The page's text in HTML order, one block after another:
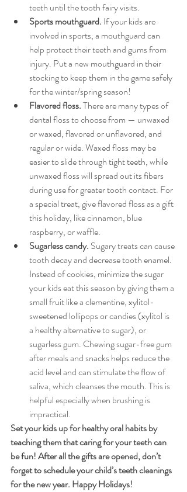
teeth until the tooth fairy visits.
Sports mouthguard. If your kids are
involved in sports, a mouthguard can
help protect their teeth and gums from
injury. Put a new mouthguard in their
stocking to keep them in the game safely
for the winter/spring season!
Flavored floss. There are many types of
dental floss to choose from — unwaxed
or waxed, flavored or unflavored, and
regular or wide. Waxed floss may be
easier to slide through tight teeth, while
unwaxed floss will spread out its fibers
during use for greater tooth contact. For
a special treat, give flavored floss as a gift
this holiday, like cinnamon, blue
raspberry, or waffle.
Sugarless candy. Sugary treats can cause
tooth decay and decrease tooth enamel.
Instead of cookies, minimize the sugar
your kids eat this season by giving them a
small fruit like a clementine, xylitol-
sweetened lollipops or candies (xylitol is
a healthy alternative to sugar), or
sugarless gum. Chewing sugar-free gum
after meals and snacks helps reduce the
acid level and can stimulate the flow of
saliva, which cleanses the mouth. This is
helpful especially when brushing is
impractical.
Set your kids up for healthy oral habits by
teaching them that caring for your teeth can
be fun! After all the gifts are opened, don’t
forget to schedule your child’s teeth cleanings
for the new year. Happy Holidays!